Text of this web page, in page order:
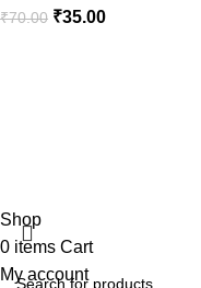
₹70.00 ₹35.00
Shop
0 items Cart
My account